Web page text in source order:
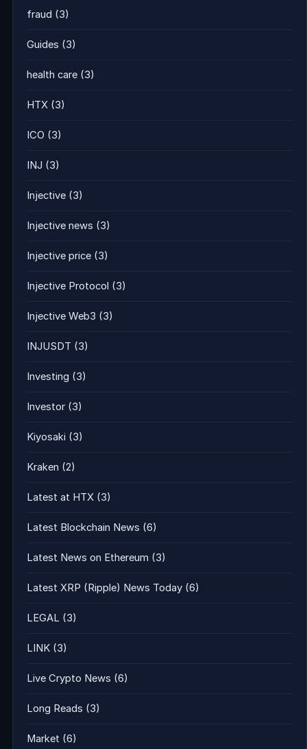
fraud (3)
Guides (3)
health care (3)
HTX (3)
ICO (3)
INJ (3)
Injective (3)
Injective news (3)
Injective price (3)
Injective Protocol (3)
Injective Web3 (3)
INJUSDT (3)
Investing (3)
Investor (3)
Kiyosaki (3)
Kraken (2)
Latest at HTX (3)
Latest Blockchain News (6)
Latest News on Ethereum (3)
Latest XRP (Ripple) News Today (6)
LEGAL (3)
LINK (3)
Live Crypto News (6)
Long Reads (3)
Market (6)